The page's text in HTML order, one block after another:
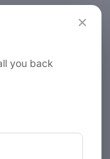
×
you back